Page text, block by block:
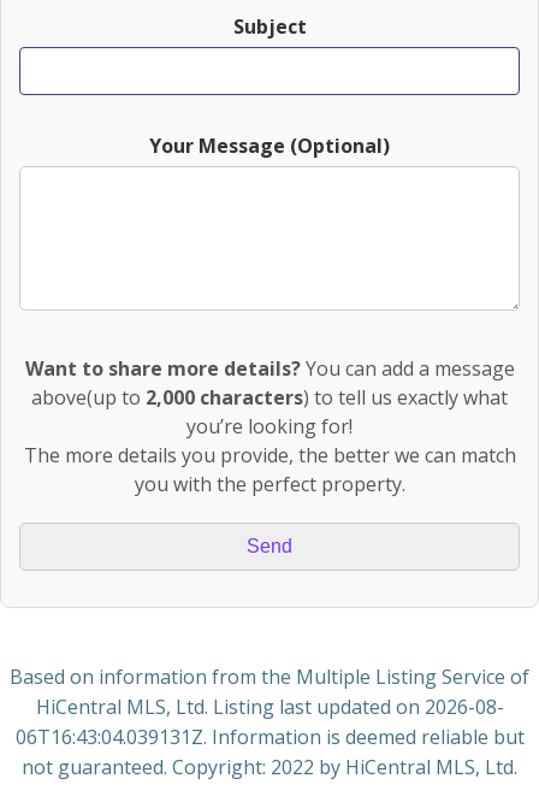
Subject
Your Message (Optional)
Want to share more details?You can add a message
above(up to 2,000 characters) to tell us exactly what
you’re looking for!
The more details you provide, the better we can match
you with the perfect property.
Based on information from the Multiple Listing Service of
HiCentral MLS, Ltd. Listing last updated on 2026-08-
06T16:43:04.039131Z. Information is deemed reliable but
not guaranteed. Copyright: 2022 by HiCentral MLS, Ltd.